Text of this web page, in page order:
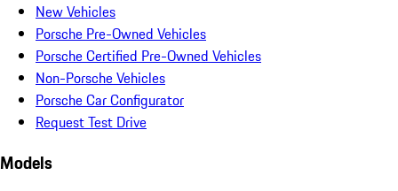
New Vehicles
Porsche Pre-Owned Vehicles
Porsche Certified Pre-Owned Vehicles
Non-Porsche Vehicles
Porsche Car Configurator
Request Test Drive
Models